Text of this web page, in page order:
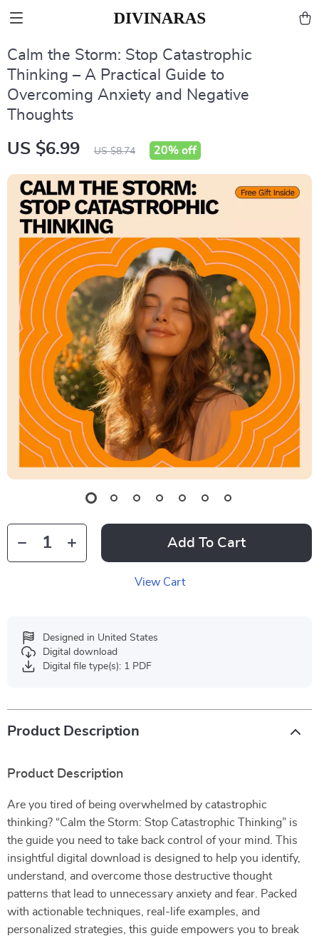
Calm the Storm: Stop Catastrophic
Thinking – A Practical Guide to
Overcoming Anxiety and Negative
Thoughts
US $6.99 US $8.74 20% off
Add To Cart
View Cart
Designed in United States
Digital download
Digital file type(s): 1 PDF
Product Description
Product Description
Are you tired of being overwhelmed by catastrophic
thinking? “Calm the Storm: Stop Catastrophic Thinking” is
the guide you need to take back control of your mind. This
insightful digital download is designed to help you identify,
understand, and overcome those destructive thought
patterns that lead to unnecessary anxiety and fear. Packed
with actionable techniques, real-life examples, and
personalized strategies, this guide empowers you to break